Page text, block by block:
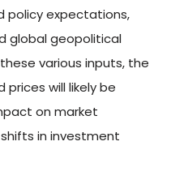
policy expectations,
global geopolitical
various inputs, the
will likely be
on market
in investment